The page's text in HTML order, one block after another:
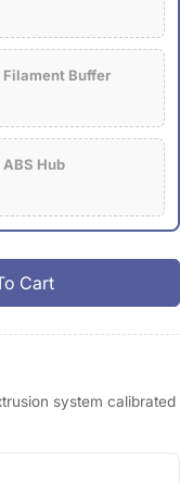
Filament Buffer
Hub
Upgrade Kits
AMS 2 Pro
Cart
system calibrated